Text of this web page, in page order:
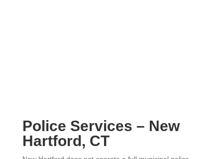
Police Services – New
Hartford, CT